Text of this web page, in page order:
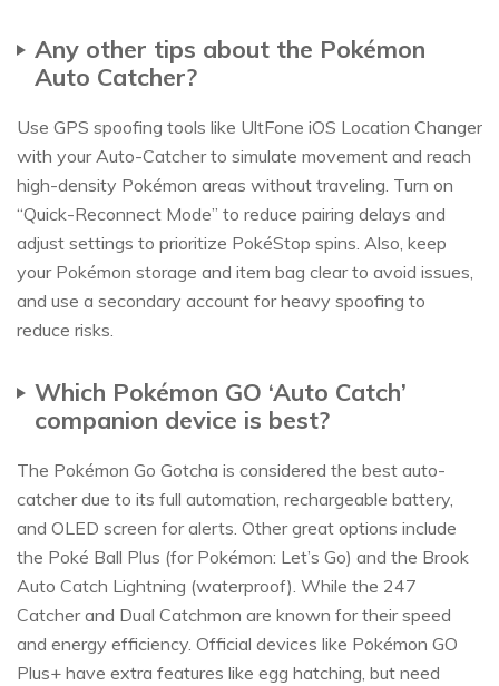
Any other tips about the Pokémon
Auto Catcher?
Use GPS spoofing tools like UltFone iOS Location Changer
with your Auto-Catcher to simulate movement and reach
high-density Pokémon areas without traveling. Turn on
“Quick-Reconnect Mode” to reduce pairing delays and
adjust settings to prioritize PokéStop spins. Also, keep
your Pokémon storage and item bag clear to avoid issues,
and use a secondary account for heavy spoofing to
reduce risks.
Which Pokémon GO ‘Auto Catch’
companion device is best?
The Pokémon Go Gotcha is considered the best auto-
catcher due to its full automation, rechargeable battery,
and OLED screen for alerts. Other great options include
the Poké Ball Plus (for Pokémon: Let’s Go) and the Brook
Auto Catch Lightning (waterproof). While the 247
Catcher and Dual Catchmon are known for their speed
and energy efficiency. Official devices like Pokémon GO
Plus+ have extra features like egg hatching, but need